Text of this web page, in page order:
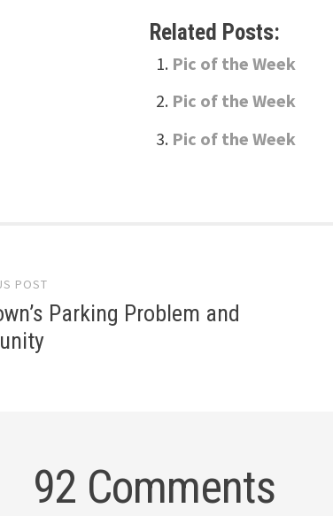
Related Posts:
Pic of the Week
Pic of the Week
Pic of the Week
POST
Parking Problem and
92 Comments